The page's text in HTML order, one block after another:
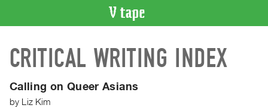
CATALOGUE
Search
Artist
Index
CRITICAL WRITING INDEX
Calling on Queer Asians
by
Liz Kim